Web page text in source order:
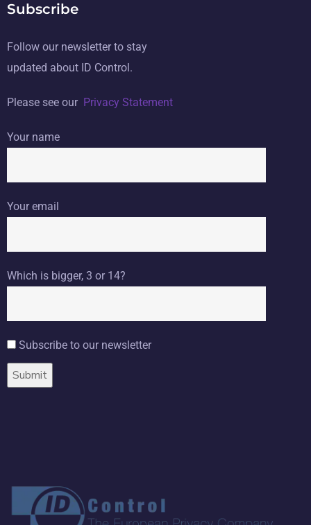
Subscribe
Follow our newsletter to stay
updated about ID Control.
Please see our Privacy Statement
Your name
Your email
Which is bigger, 3 or 14?
Subscribe to our newsletter